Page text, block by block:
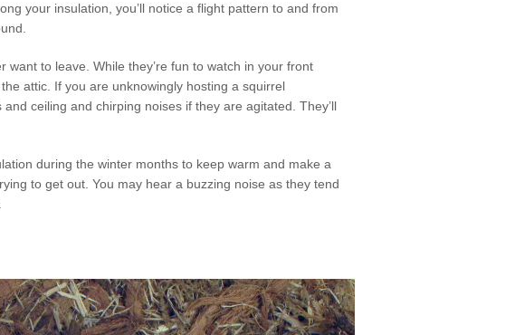
your insulation, you’ll notice a flight pattern to and from
want to leave. While they’re fun to watch in your front
attic. If you are unknowingly hosting a squirrel
ceiling and chirping noises if they are agitated. They’ll
during the winter months to keep warm and make a
to get out. You may hear a buzzing noise as they tend